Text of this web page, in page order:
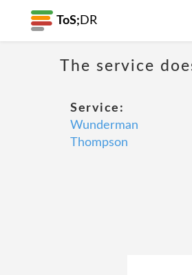
ToS; DR
The service
Service:
Wunderman
Thompson